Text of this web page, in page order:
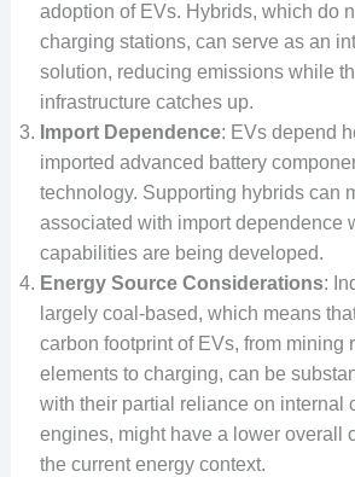
adoption of EVs. Hybrids, which do
charging stations, can serve as an
solution, reducing emissions while
infrastructure catches up.
Import Dependence: EVs depend
imported advanced battery
technology. Supporting hybrids can
associated with import dependence
capabilities are being developed.
Energy Source Considerations:
largely coal-based, which means
carbon footprint of EVs, from mining
elements to charging, can be
with their partial reliance on internal
engines, might have a lower overall
the current energy context.